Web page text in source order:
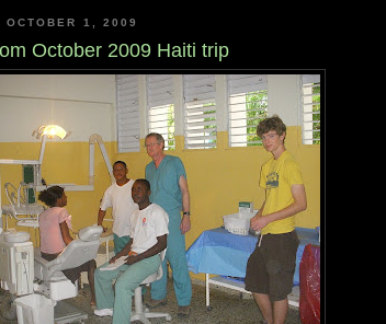
OCTOBER 1, 2009
October 2009 Haiti trip